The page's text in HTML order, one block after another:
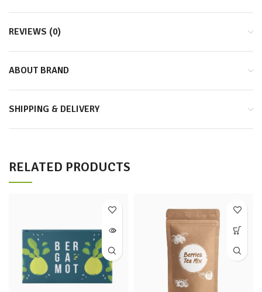
REVIEWS (0)
ABOUT BRAND
SHIPPING & DELIVERY
RELATED PRODUCTS